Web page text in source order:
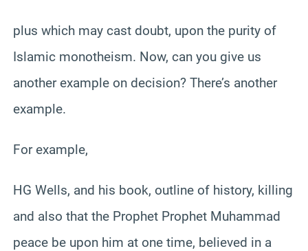
plus which may cast doubt, upon the purity of
Islamic monotheism. Now, can you give us
another example on decision? There’s another
example.
For example,
HG Wells, and his book, outline of history, killing
and also that the Prophet Prophet Muhammad
peace be upon him at one time, believed in a